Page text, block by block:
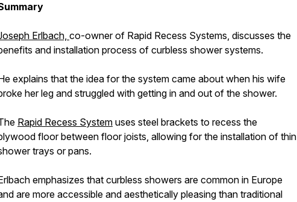
Erlbach, co-owner of Rapid Recess Systems, discusses the
and installation process of curbless shower systems.
explains that the idea for the system came about when his wife
her leg and struggled with getting in and out of the shower.
Rapid Recess System uses steel brackets to recess the
floor between floor joists, allowing for the installation of thin
trays or pans.
emphasizes that curbless showers are common in Europe
are more accessible and aesthetically pleasing than traditional